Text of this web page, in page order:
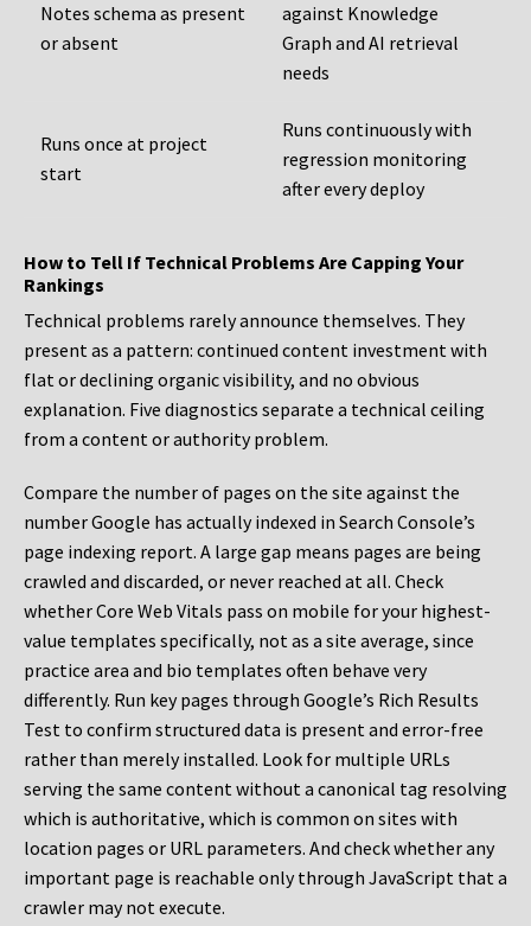
Notes schema as present
or absent
against Knowledge
Graph and AI retrieval
needs
Runs once at project
start
Runs continuously with
regression monitoring
after every deploy
How to Tell If Technical Problems Are Capping Your
Rankings
Technical problems rarely announce themselves. They
present as a pattern: continued content investment with
flat or declining organic visibility, and no obvious
explanation. Five diagnostics separate a technical ceiling
from a content or authority problem.
Compare the number of pages on the site against the
number Google has actually indexed in Search Console’s
page indexing report. A large gap means pages are being
crawled and discarded, or never reached at all. Check
whether Core Web Vitals pass on mobile for your highest-
value templates specifically, not as a site average, since
practice area and bio templates often behave very
differently. Run key pages through Google’s Rich Results
Test to confirm structured data is present and error-free
rather than merely installed. Look for multiple URLs
serving the same content without a canonical tag resolving
which is authoritative, which is common on sites with
location pages or URL parameters. And check whether any
important page is reachable only through JavaScript that a
crawler may not execute.